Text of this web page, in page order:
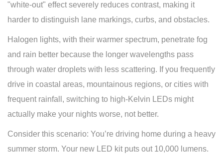
"white-out" effect severely reduces contrast, making it
harder to distinguish lane markings, curbs, and obstacles.
Halogen lights, with their warmer spectrum, penetrate fog
and rain better because the longer wavelengths pass
through water droplets with less scattering. If you frequently
drive in coastal areas, mountainous regions, or cities with
frequent rainfall, switching to high-Kelvin LEDs might
actually make your nights worse, not better.
Consider this scenario: You’re driving home during a heavy
summer storm. Your new LED kit puts out 10,000 lumens.